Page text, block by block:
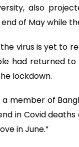
also
of May while
virus is yet to
had returned
lockdown.
member of
in Covid
in June.”